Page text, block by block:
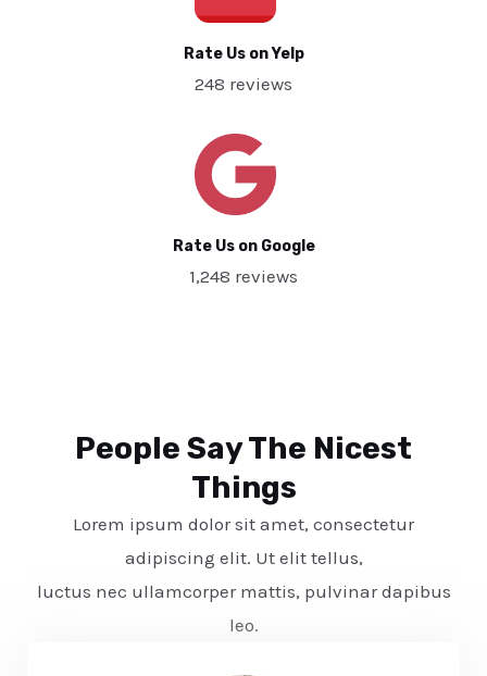
Rate Us on Yelp
248 reviews
Rate Us on Google
1,248 reviews
People Say The Nicest
Things
Lorem ipsum dolor sit amet, consectetur
adipiscing elit. Ut elit tellus,
luctus nec ullamcorper mattis, pulvinar dapibus
leo.​